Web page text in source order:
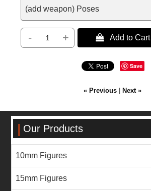
(add weapon) Poses
- +  Add to Cart
Save
« Previous Next »
Our Products
10mm Figures
15mm Figures